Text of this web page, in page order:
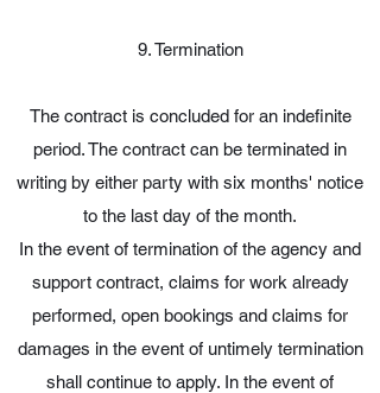
9. Termination
The contract is concluded for an indefinite
period. The contract can be terminated in
writing by either party with six months' notice
to the last day of the month.
In the event of termination of the agency and
support contract, claims for work already
performed, open bookings and claims for
damages in the event of untimely termination
shall continue to apply. In the event of